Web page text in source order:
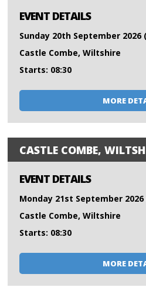
EVENT DETAILS
Sunday 20th September 2026
Castle Combe, Wiltshire
Starts: 08:30
MORE
CASTLE COMBE,
EVENT DETAILS
Monday 21st September 2026
Castle Combe, Wiltshire
Starts: 08:30
MORE